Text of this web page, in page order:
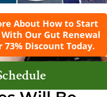
About How to Start
Our Gut Renewal
Discount Today.